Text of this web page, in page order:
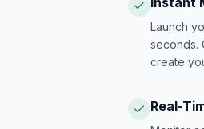
Launch
seconds.
create
Real-